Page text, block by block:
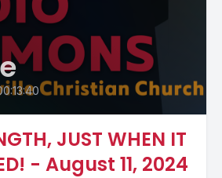
JUST WHEN IT
- August 11, 2024